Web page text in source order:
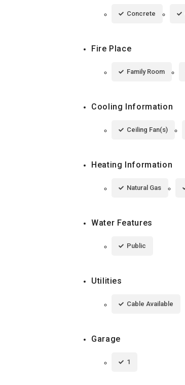
Concrete
Fire Place
Family Room
Cooling Information
Ceiling Fan(s)
Heating Information
Natural Gas
Water Features
Public
Utilities
Cable Available
Garage
1